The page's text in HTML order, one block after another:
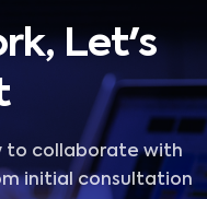
Let's
to collaborate with
initial consultation